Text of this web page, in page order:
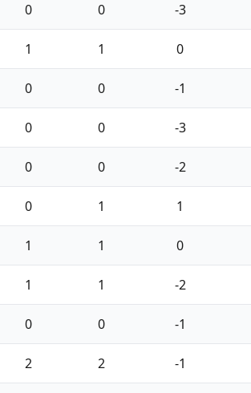
0 0 -3
1 1 0
0 0 -1
0 0 -3
0 0 -2
0 1 1
1 1 0
1 1 -2
0 0 -1
2 2 -1